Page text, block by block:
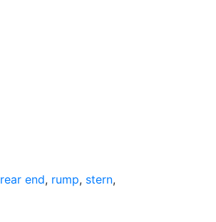
rear end, rump, stern,